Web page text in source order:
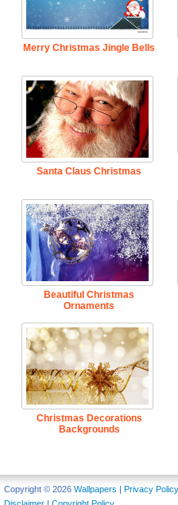
Merry Christmas Jingle Bells
Santa Claus Christmas
Beautiful Christmas
Ornaments
Christmas Decorations
Backgrounds
Copyright © 2026 Wallpapers | Privacy Policy